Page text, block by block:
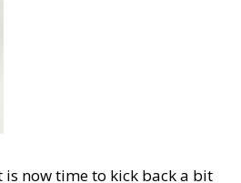
is now time to kick back a bit